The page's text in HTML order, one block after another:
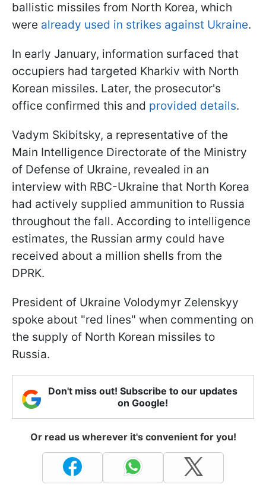
ballistic missiles from North Korea, which
were already used in strikes against Ukraine.
In early January, information surfaced that
occupiers had targeted Kharkiv with North
Korean missiles. Later, the prosecutor's
office confirmed this and provided details.
Vadym Skibitsky, a representative of the
Main Intelligence Directorate of the Ministry
of Defense of Ukraine, revealed in an
interview with RBC-Ukraine that North Korea
had actively supplied ammunition to Russia
throughout the fall. According to intelligence
estimates, the Russian army could have
received about a million shells from the
DPRK.
President of Ukraine Volodymyr Zelenskyy
spoke about "red lines" when commenting on
the supply of North Korean missiles to
Russia.
Don't miss out! Subscribe to our updates
on Google!
Or read us wherever it's convenient for you!